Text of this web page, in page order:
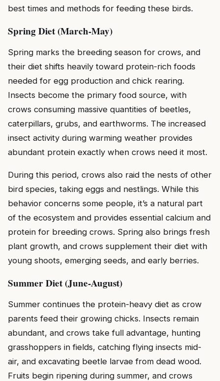
best times and methods for feeding these birds.
Spring Diet (March-May)
Spring marks the breeding season for crows, and
their diet shifts heavily toward protein-rich foods
needed for egg production and chick rearing.
Insects become the primary food source, with
crows consuming massive quantities of beetles,
caterpillars, grubs, and earthworms. The increased
insect activity during warming weather provides
abundant protein exactly when crows need it most.
During this period, crows also raid the nests of other
bird species, taking eggs and nestlings. While this
behavior concerns some people, it’s a natural part
of the ecosystem and provides essential calcium and
protein for breeding crows. Spring also brings fresh
plant growth, and crows supplement their diet with
young shoots, emerging seeds, and early berries.
Summer Diet (June-August)
Summer continues the protein-heavy diet as crow
parents feed their growing chicks. Insects remain
abundant, and crows take full advantage, hunting
grasshoppers in fields, catching flying insects mid-
air, and excavating beetle larvae from dead wood.
Fruits begin ripening during summer, and crows